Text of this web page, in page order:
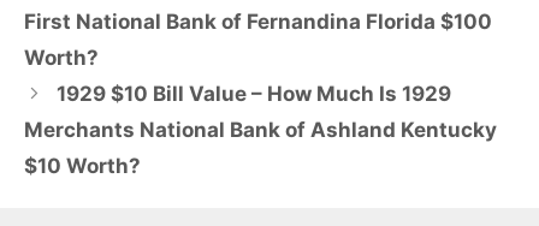
First National Bank of Fernandina Florida $100
Worth?
1929 $10 Bill Value – How Much Is 1929
Merchants National Bank of Ashland Kentucky
$10 Worth?